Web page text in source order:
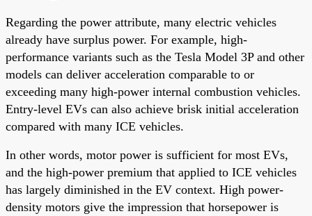
Regarding the power attribute, many electric vehicles
already have surplus power. For example, high-
performance variants such as the Tesla Model 3P and other
models can deliver acceleration comparable to or
exceeding many high-power internal combustion vehicles.
Entry-level EVs can also achieve brisk initial acceleration
compared with many ICE vehicles.
In other words, motor power is sufficient for most EVs,
and the high-power premium that applied to ICE vehicles
has largely diminished in the EV context. High power-
density motors give the impression that horsepower is